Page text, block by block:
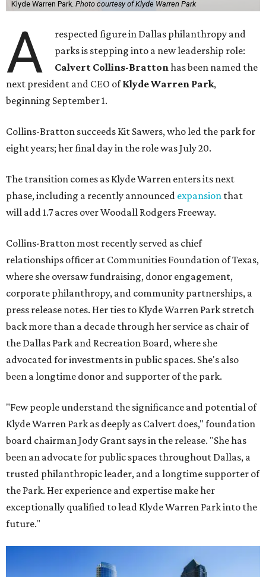
Klyde Warren Park. Photo courtesy of Klyde Warren Park
A
respected figure in Dallas philanthropy and
parks is stepping into a new leadership role:
Calvert Collins-Brattonhas been named the
next president and CEO ofKlyde Warren Park,
beginning September 1.
Collins-Bratton succeeds Kit Sawers, who led the park for
eight years; her final day in the role was July 20.
The transition comes as Klyde Warren enters its next
phase, including a recently announced expansion that
will add 1.7 acres over Woodall Rodgers Freeway.
Collins-Bratton most recently served as chief
relationships officer at Communities Foundation of Texas,
where she oversaw fundraising, donor engagement,
corporate philanthropy, and community partnerships, a
press release notes. Her ties to Klyde Warren Park stretch
back more than a decade through her service as chair of
the Dallas Park and Recreation Board, where she
advocated for investments in public spaces. She's also
been a longtime donor and supporter of the park.
"Few people understand the significance and potential of
Klyde Warren Park as deeply as Calvert does," foundation
board chairman Jody Grant says in the release. "She has
been an advocate for public spaces throughout Dallas, a
trusted philanthropic leader, and a longtime supporter of
the Park. Her experience and expertise make her
exceptionally qualified to lead Klyde Warren Park into the
future."